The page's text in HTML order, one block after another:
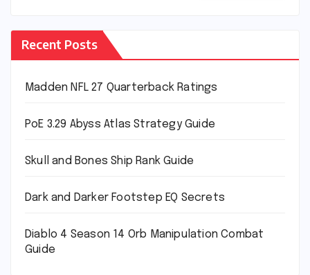
Recent Posts
Madden NFL 27 Quarterback Ratings
PoE 3.29 Abyss Atlas Strategy Guide
Skull and Bones Ship Rank Guide
Dark and Darker Footstep EQ Secrets
Diablo 4 Season 14 Orb Manipulation Combat
Guide